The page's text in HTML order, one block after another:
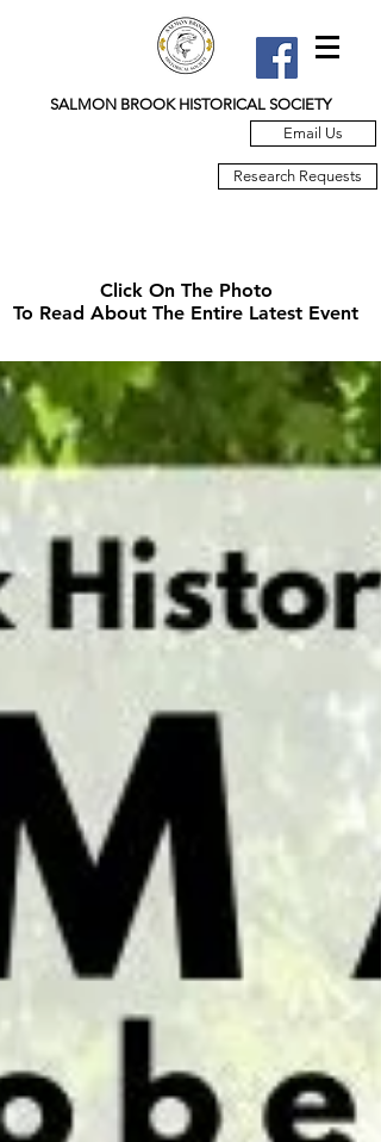
SALMON BROOK HISTORICAL SOCIETY
Email Us
Research Requests
Click On The Photo
To Read About The Entire Latest Event